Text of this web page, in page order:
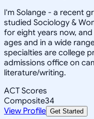
I'm Solange - a recent
studied Sociology &
for eight years now,
ages and in a wide
specialties are college
admissions office on
literature/writing.
ACT Scores
Composite34
View Profile Get Started